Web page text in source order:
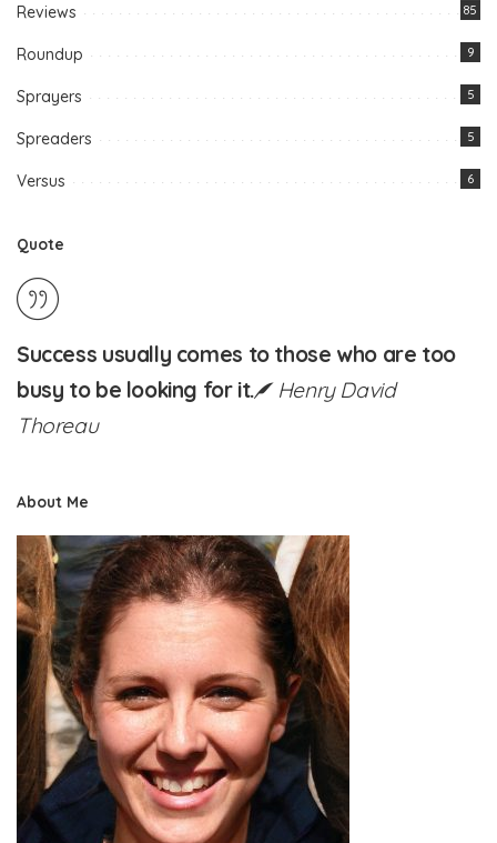
Reviews 85
Roundup 9
Sprayers 5
Spreaders 5
Versus 6
Quote
Success usually comes to those who are too
busy to be looking for it.
Henry David
Thoreau
About Me